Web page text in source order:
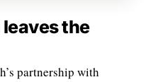
leaves the
partnership with